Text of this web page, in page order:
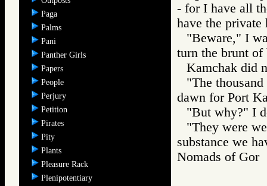
Paga
Palms
Pani
Panther Girls
Papers
People
Perjury
Petition
Pirates
Pity
Plants
Pleasure Rack
Plenipotentiary
- for I have all
have the private
"Beware," I
turn the brunt
Kamchak did
"The
dawn for Port
"But why?" I
"They were
substance we
Nomads of